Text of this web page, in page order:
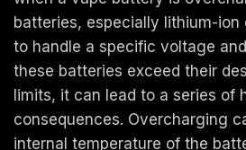
batteries, especially lithium-ion
to handle a specific voltage
these batteries exceed their
limits, it can lead to a series of
consequences. Overcharging
internal temperature of the